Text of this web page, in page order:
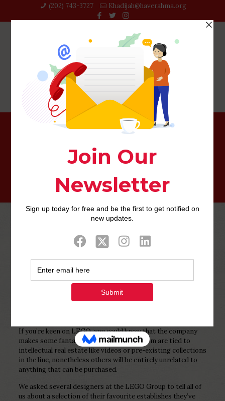
(202) 743-3727‬ Khadijah@haverahma.org
The very best LEGO Models
2023
If you’re keen on LEGO, you could know that the company
makes some fantastic designs. A lot of them are tied to
intellectual real estate like videos or pre-existing collections
in the line, nonetheless others will be entirely unrelated to
anything that can be purchased.
We asked several designers at the LEGO Group to tell all of
us about a selection of their favourite establishes they’ve